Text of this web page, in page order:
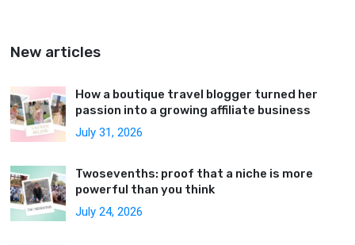
New articles
How a boutique travel blogger turned her
passion into a growing affiliate business
July 31, 2026
Twosevenths: proof that a niche is more
powerful than you think
July 24, 2026